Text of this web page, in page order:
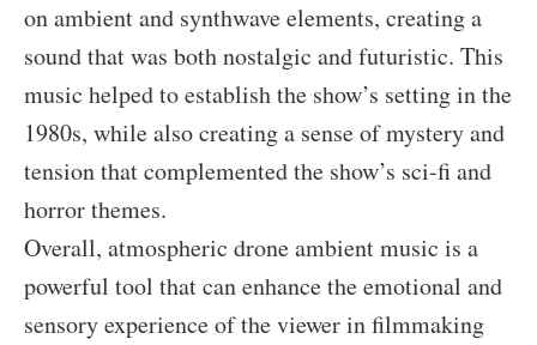
on ambient and synthwave elements, creating a
sound that was both nostalgic and futuristic. This
music helped to establish the show’s setting in the
1980s, while also creating a sense of mystery and
tension that complemented the show’s sci-fi and
horror themes.
Overall, atmospheric drone ambient music is a
powerful tool that can enhance the emotional and
sensory experience of the viewer in filmmaking